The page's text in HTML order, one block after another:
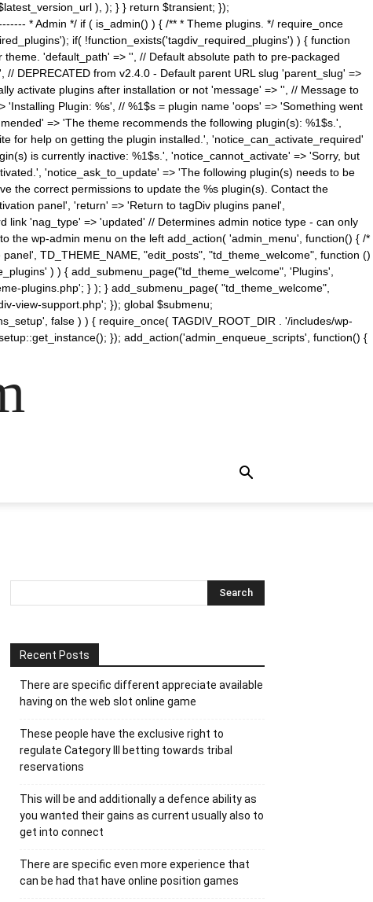
), ); } } return $transient; });
* Admin */ if ( is_admin() ) { /** * Theme plugins. */ require_once
if( !function_exists('tagdiv_required_plugins') ) { function
'default_path' => '', // Default absolute path to pre-packaged
DEPRECATED from v2.4.0 - Default parent URL slug 'parent_slug' =>
activate plugins after installation or not 'message' => '', // Message to
Plugin: %s', // %1$s = plugin name 'oops' => 'Something went
=> 'The theme recommends the following plugin(s): %1$s.',
for help on getting the plugin installed.', 'notice_can_activate_required'
is currently inactive: %1$s.', 'notice_cannot_activate' => 'Sorry, but
'notice_ask_to_update' => 'The following plugin(s) needs to be
the correct permissions to update the %s plugin(s). Contact the
panel', 'return' => 'Return to tagDiv plugins panel',
link 'nag_type' => 'updated' // Determines admin notice type - can only
the wp-admin menu on the left add_action( 'admin_menu', function() { /*
TD_THEME_NAME, "edit_posts", "td_theme_welcome", function ()
) ) { add_submenu_page("td_theme_welcome", 'Plugins',
plugins.php'; } ); } add_submenu_page( "td_theme_welcome",
view-support.php'; }); global $submenu;
false ) ) { require_once( TAGDIV_ROOT_DIR . '/includes/wp-
}); add_action('admin_enqueue_scripts', function() {
Recent Posts
There are specific different appreciate available
having on the web slot online game
These people have the exclusive right to
regulate Category III betting towards tribal
reservations
This will be and additionally a defence ability as
you wanted their gains as current usually also to
get into connect
There are specific even more experience that
can be had that have online position games